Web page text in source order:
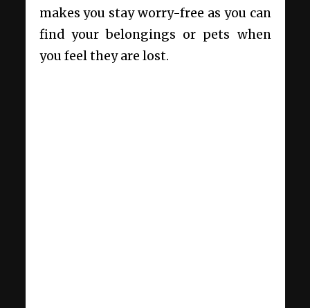
makes you stay worry-free as you can
find your belongings or pets when
you feel they are lost.